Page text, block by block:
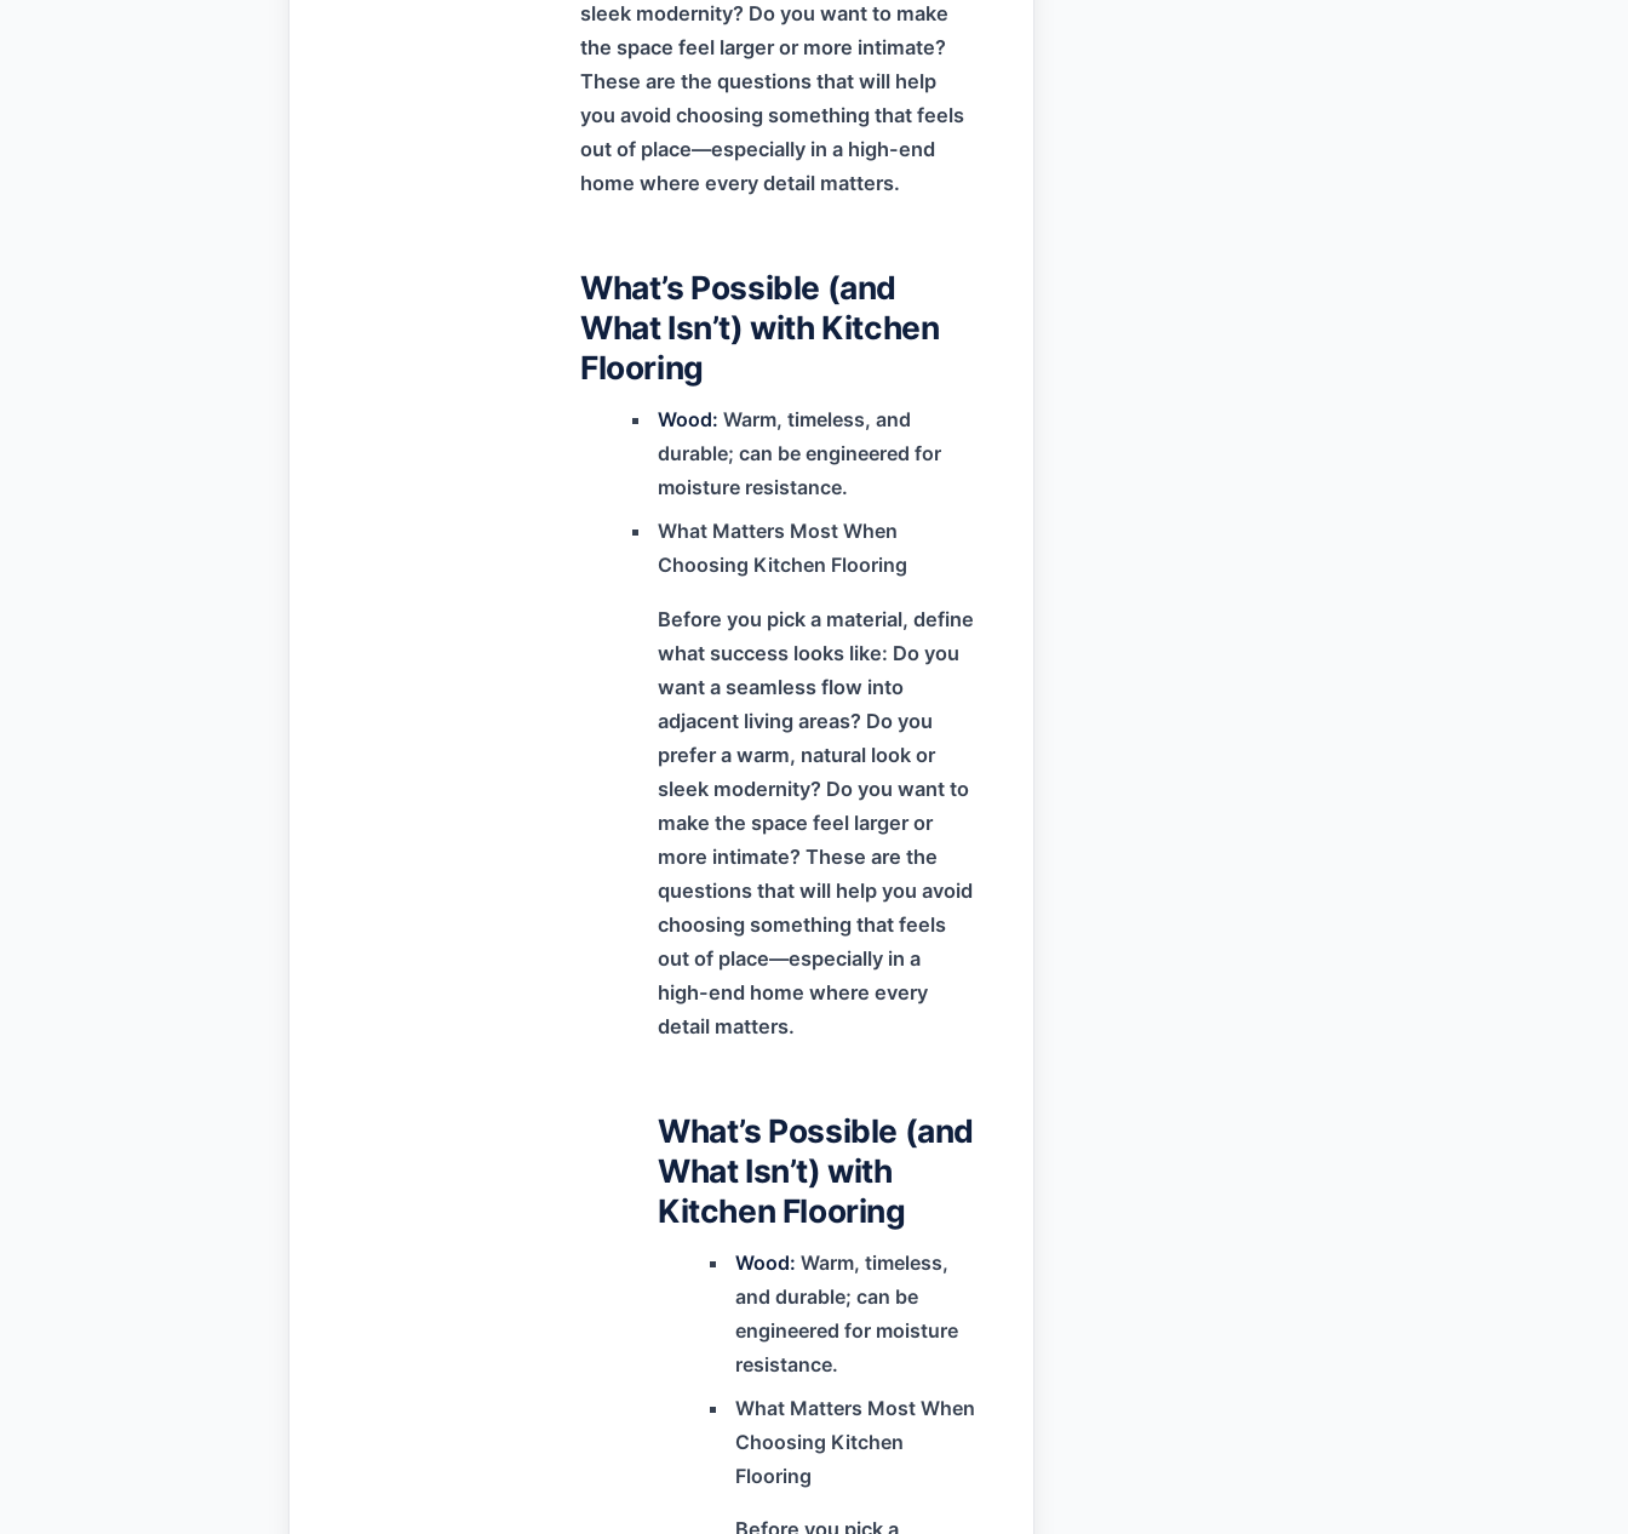
sleek modernity? Do you want to make
the space feel larger or more intimate?
These are the questions that will help
you avoid choosing something that feels
out of place—especially in a high-end
home where every detail matters.
What’s Possible (and
What Isn’t) with Kitchen
Flooring
Wood: Warm, timeless, and
durable; can be engineered for
moisture resistance.
What Matters Most When
Choosing Kitchen Flooring
Before you pick a material, define
what success looks like: Do you
want a seamless flow into
adjacent living areas? Do you
prefer a warm, natural look or
sleek modernity? Do you want to
make the space feel larger or
more intimate? These are the
questions that will help you avoid
choosing something that feels
out of place—especially in a
high-end home where every
detail matters.
What’s Possible (and
What Isn’t) with
Kitchen Flooring
Wood: Warm, timeless,
and durable; can be
engineered for moisture
resistance.
What Matters Most When
Choosing Kitchen
Flooring
Before you pick a